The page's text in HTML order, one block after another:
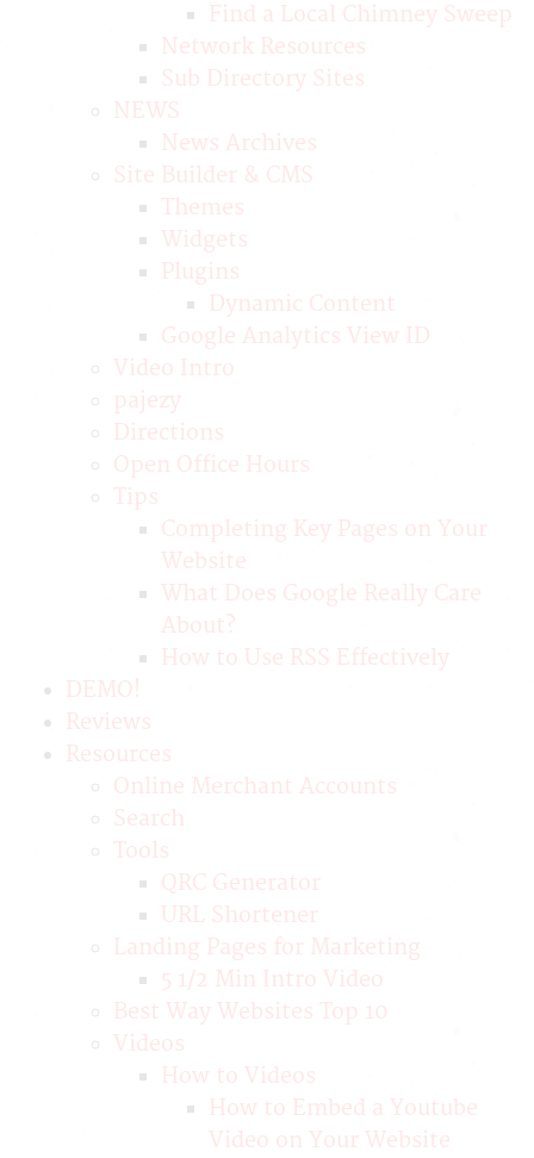
Find a Local Chimney Sweep
Network Resources
Sub Directory Sites
NEWS
News Archives
Site Builder & CMS
Themes
Widgets
Plugins
Dynamic Content
Google Analytics View ID
Video Intro
pajezy
Directions
Open Office Hours
Tips
Completing Key Pages on Your
Website
What Does Google Really Care
About?
How to Use RSS Effectively
DEMO!
Reviews
Resources
Online Merchant Accounts
Search
Tools
QRC Generator
URL Shortener
Landing Pages for Marketing
5 1/2 Min Intro Video
Best Way Websites Top 10
Videos
How to Videos
How to Embed a Youtube
Video on Your Website